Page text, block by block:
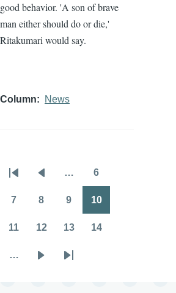
good behavior. 'A son of brave
man either should do or die,'
Ritakumari would say.
Column News
Pagination
First
page
Previous
page
… 6
7 8 9 10
11 12 13 14
…
Last